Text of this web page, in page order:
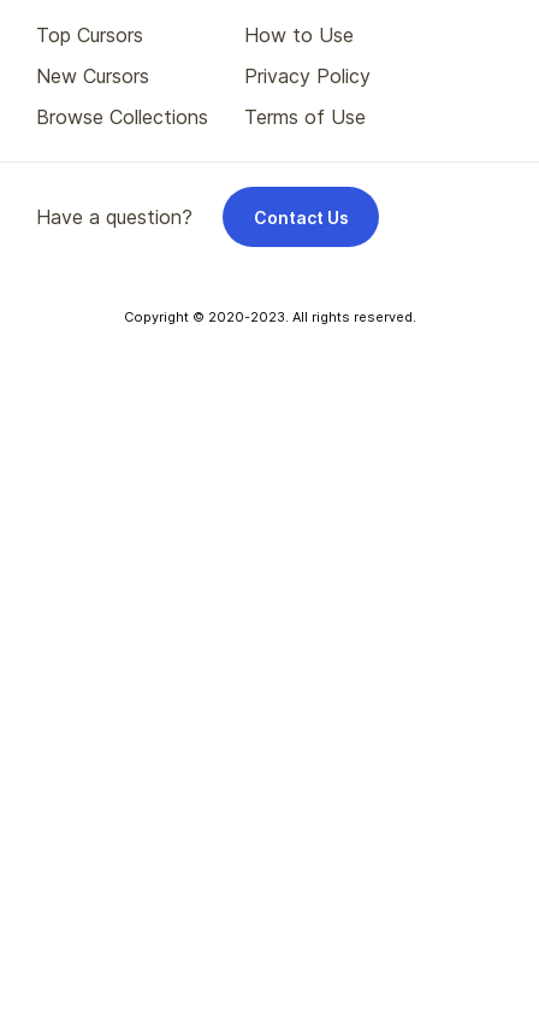
Top Cursors
New Cursors
Browse Collections
How to Use
Privacy Policy
Terms of Use
Have a question? Contact Us
Copyright © 2020-2023. All rights reserved.